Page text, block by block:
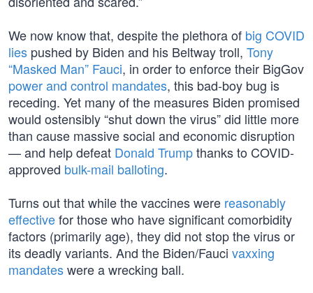
We now know that, despite the plethora of big COVID
lies pushed by Biden and his Beltway troll, Tony
“Masked Man” Fauci, in order to enforce their BigGov
power and control mandates, this bad-boy bug is
receding. Yet many of the measures Biden promised
would ostensibly “shut down the virus” did little more
than cause massive social and economic disruption
— and help defeat Donald Trumpthanks to COVID-
approved bulk-mail balloting.
Turns out that while the vaccines were reasonably
effectivefor those who have significant comorbidity
factors (primarily age), they did not stop the virus or
its deadly variants. And the Biden/Fauci vaxxing
mandateswere a wrecking ball.